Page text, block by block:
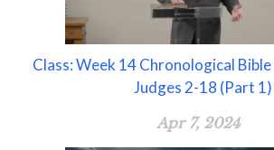
Class: Week 14 Chronological
Judges 2-18 (Part 1)
Apr 7, 2024